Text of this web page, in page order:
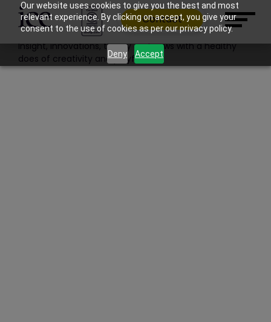
Our website uses cookies to give you the best and most
relevant experience. By clicking on accept, you give your
consent to the use of cookies as per our privacy policy.
Deny Accept
Contact
Filter: Features | News | Work
Blog
Insight, innovations, theory and news with a healthy
does of creativity and playfulness